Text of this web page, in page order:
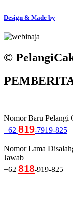
Design & Made by
©
Nomor Baru Pelangi
+62 819-7919-825
Nomor Lama
Jawab
+62 818-919-825